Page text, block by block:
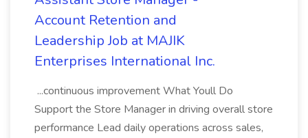
Account Retention and
Leadership Job at MAJIK
Enterprises International Inc.
...continuous improvement What Youll Do
Support the Store Manager in driving overall store
performance Lead daily operations across sales,